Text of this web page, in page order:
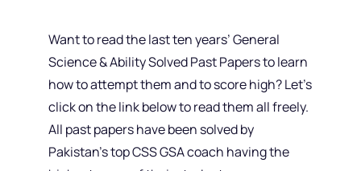
Want to read the last ten years’ General
Science & Ability Solved Past Papers to learn
how to attempt them and to score high? Let’s
click on the link below to read them all freely.
All past papers have been solved by
Pakistan’s top CSS GSA coach having the